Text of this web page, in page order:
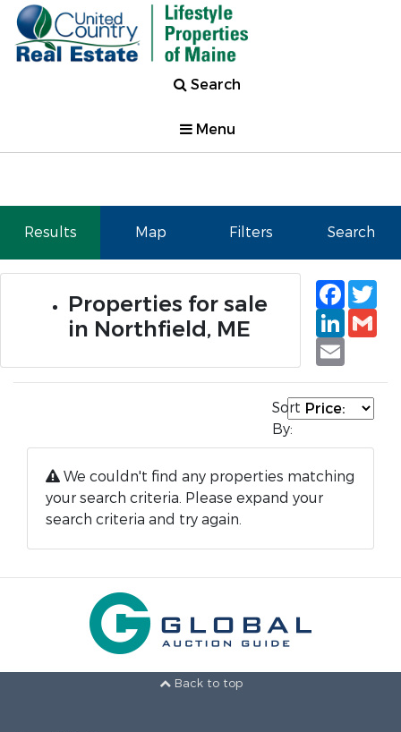
Search
Menu
Results Map Filters Search
Properties for sale
in Northfield, ME
Email
Sort
By:
We couldn't find any properties matching
your search criteria. Please expand your
search criteria and try again.
Back to top